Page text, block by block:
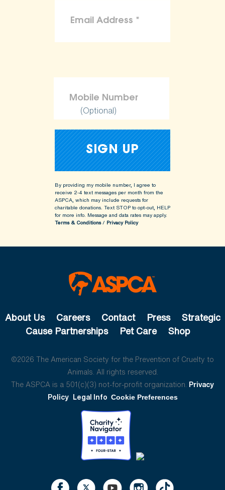
(Optional)
By providing my mobile number, I agree to
receive 2-4 text messages per month from the
ASPCA, which may include requests for
charitable donations. Text STOP to opt-out, HELP
for more info. Message and data rates may apply.
Terms & Conditions/ Privacy Policy
About Us Careers Contact Press
Strategic
Cause Partnerships
Pet Care Shop
©2026 The American Society for the Prevention of Cruelty to
Animals. All rights reserved.
The ASPCA is a 501(c)(3) not-for-profit organization. Privacy
Policy Legal Info Cookie Preferences